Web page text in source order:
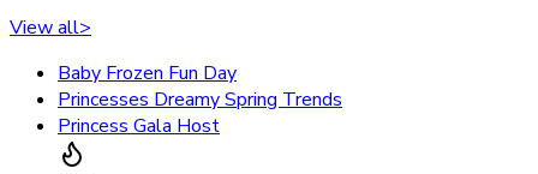
View all>
Baby Frozen Fun Day
Princesses Dreamy Spring Trends
Princess Gala Host